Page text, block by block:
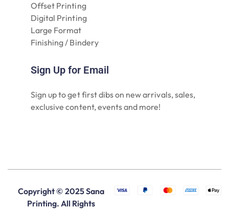
Offset Printing
Digital Printing
Large Format
Finishing / Bindery
Sign Up for Email
Sign up to get first dibs on new arrivals, sales,
exclusive content, events and more!
Copyright © 2025 Sana
Printing. All Rights